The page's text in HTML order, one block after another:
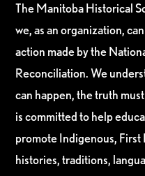
The Manitoba Historical
we, as an organization,
action made by the
Reconciliation. We
can happen, the truth
is committed to help
promote Indigenous,
histories, traditions,